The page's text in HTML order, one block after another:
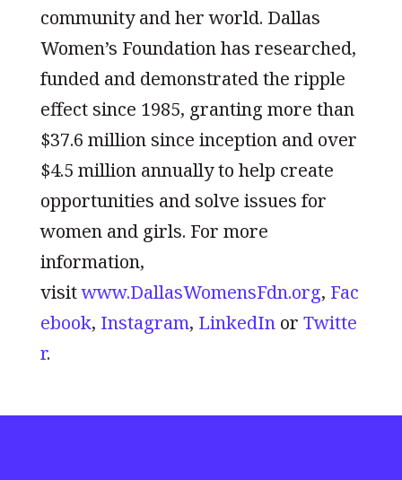
community and her world. Dallas
Women’s Foundation has researched,
funded and demonstrated the ripple
effect since 1985, granting more than
$37.6 million since inception and over
$4.5 million annually to help create
opportunities and solve issues for
women and girls. For more
information,
visitwww.DallasWomensFdn.org, Fac
ebook, Instagram, LinkedInor Twitte
r.